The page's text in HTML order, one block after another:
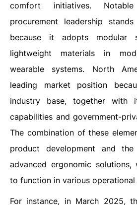
comfort initiatives.
procurement leadership
because it adopts modular
lightweight materials in
wearable systems. North
leading market position
industry base, together with
capabilities and government-
The combination of these
product development and
advanced ergonomic solutions,
to function in various operational
For instance, in March 2025,